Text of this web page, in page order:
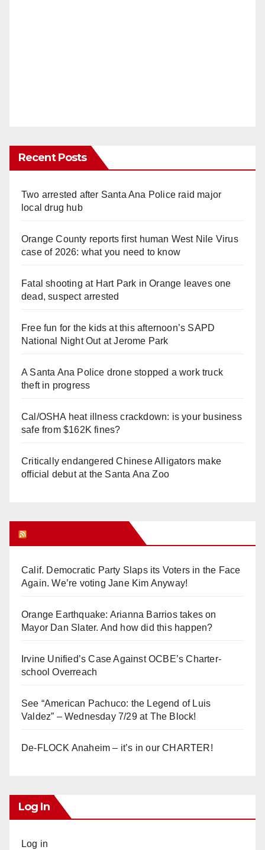
Recent Posts
Two arrested after Santa Ana Police raid major
local drug hub
Orange County reports first human West Nile Virus
case of 2026: what you need to know
Fatal shooting at Hart Park in Orange leaves one
dead, suspect arrested
Free fun for the kids at this afternoon’s SAPD
National Night Out at Jerome Park
A Santa Ana Police drone stopped a work truck
theft in progress
Cal/OSHA heat illness crackdown: is your business
safe from $162K fines?
Critically endangered Chinese Alligators make
official debut at the Santa Ana Zoo
Calif. Democratic Party Slaps its Voters in the Face
Again. We’re voting Jane Kim Anyway!
Orange Earthquake: Arianna Barrios takes on
Mayor Dan Slater. And how did this happen?
Irvine Unified’s Case Against OCBE’s Charter-
school Overreach
See “American Pachuco: the Legend of Luis
Valdez” – Wednesday 7/29 at The Block!
De-FLOCK Anaheim – it’s in our CHARTER!
Log In
Log in